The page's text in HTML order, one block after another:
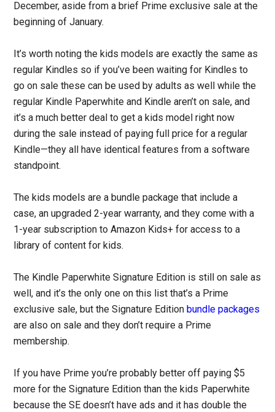
December, aside from a brief Prime exclusive sale at the
beginning of January.
It’s worth noting the kids models are exactly the same as
regular Kindles so if you’ve been waiting for Kindles to
go on sale these can be used by adults as well while the
regular Kindle Paperwhite and Kindle aren’t on sale, and
it’s a much better deal to get a kids model right now
during the sale instead of paying full price for a regular
Kindle—they all have identical features from a software
standpoint.
The kids models are a bundle package that include a
case, an upgraded 2-year warranty, and they come with a
1-year subscription to Amazon Kids+ for access to a
library of content for kids.
The Kindle Paperwhite Signature Edition is still on sale as
well, and it’s the only one on this list that’s a Prime
exclusive sale, but the Signature Edition bundle packages
are also on sale and they don’t require a Prime
membership.
If you have Prime you’re probably better off paying $5
more for the Signature Edition than the kids Paperwhite
because the SE doesn’t have ads and it has double the